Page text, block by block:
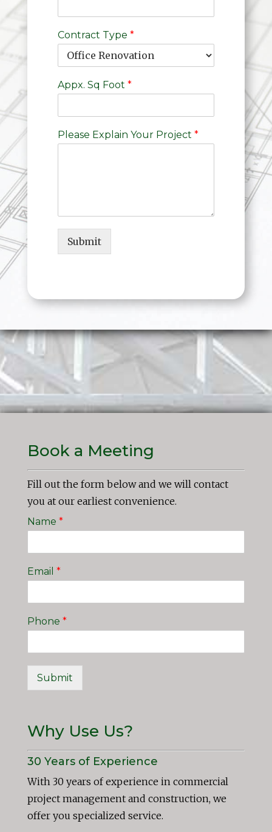
Contract Type *
Appx. Sq Foot *
Please Explain Your Project *
Submit
Book a Meeting
Fill out the form below and we will contact
you at our earliest convenience.
Name *
Email *
Phone *
Submit
Why Use Us?
30 Years of Experience
With 30 years of experience in commercial
project management and construction, we
offer you specialized service.